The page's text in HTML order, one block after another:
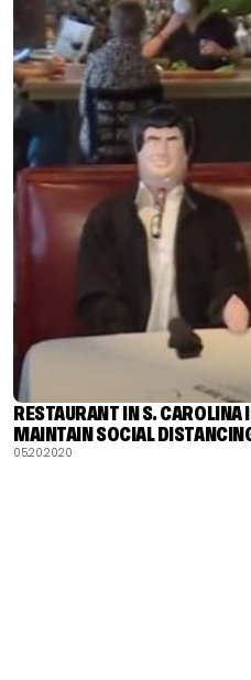
RESTAURANT IN S. CAROLINA
MAINTAIN SOCIAL
05.20.2020